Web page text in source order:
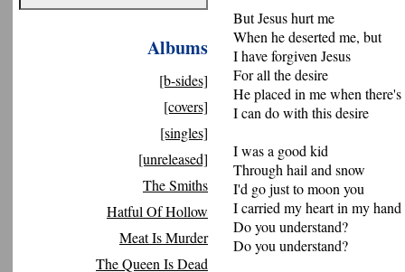
Albums
[b-sides]
[covers]
[singles]
[unreleased]
The Smiths
Hatful Of Hollow
Meat Is Murder
The Queen Is Dead
But Jesus hurt me
When he deserted me, but
I have forgiven Jesus
For all the desire
He placed in me when
I can do with this desire
I was a good kid
Through hail and snow
I'd go just to moon you
I carried my heart in my hand
Do you understand?
Do you understand?